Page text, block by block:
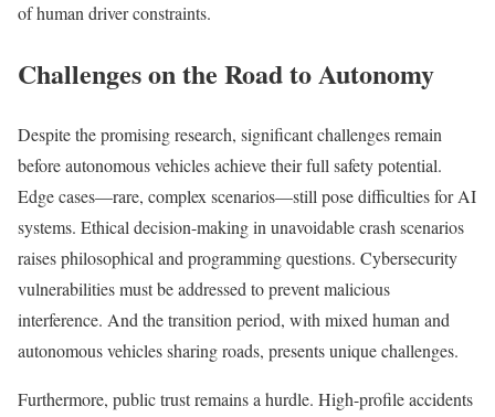
of human driver constraints.
Challenges on the Road to Autonomy
Despite the promising research, significant challenges remain
before autonomous vehicles achieve their full safety potential.
Edge cases—rare, complex scenarios—still pose difficulties for AI
systems. Ethical decision-making in unavoidable crash scenarios
raises philosophical and programming questions. Cybersecurity
vulnerabilities must be addressed to prevent malicious
interference. And the transition period, with mixed human and
autonomous vehicles sharing roads, presents unique challenges.
Furthermore, public trust remains a hurdle. High-profile accidents